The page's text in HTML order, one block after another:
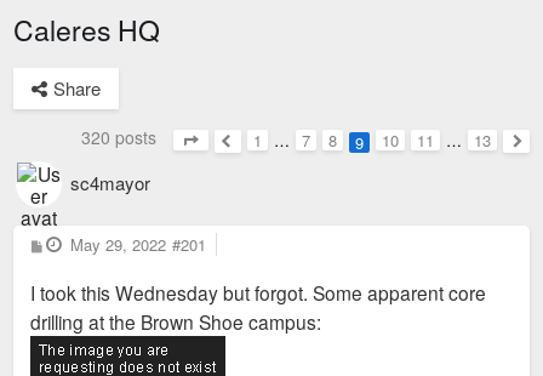
Caleres HQ
Share
320 posts
Page9of13
Previous
1 … 7 8 9 10 11 …
13
sc4mayor
P
o
t
May 29, 2022 #201
I took this Wednesday but forgot. Some apparent core
drilling at the Brown Shoe campus: